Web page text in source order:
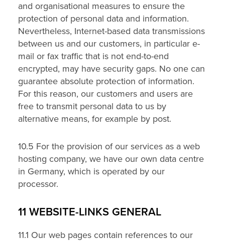
and organisational measures to ensure the
protection of personal data and information.
Nevertheless, Internet-based data transmissions
between us and our customers, in particular e-
mail or fax traffic that is not end-to-end
encrypted, may have security gaps. No one can
guarantee absolute protection of information.
For this reason, our customers and users are
free to transmit personal data to us by
alternative means, for example by post.
10.5 For the provision of our services as a web
hosting company, we have our own data centre
in Germany, which is operated by our
processor.
11 WEBSITE-LINKS GENERAL
11.1 Our web pages contain references to our